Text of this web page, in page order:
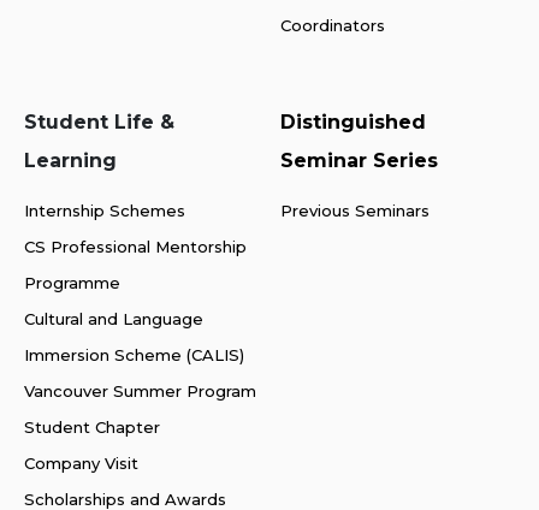
Coordinators
Student Life &
Learning
Internship Schemes
CS Professional Mentorship
Programme
Cultural and Language
Immersion Scheme (CALIS)
Vancouver Summer Program
Student Chapter
Company Visit
Scholarships and Awards
Distinguished
Seminar Series
Previous Seminars